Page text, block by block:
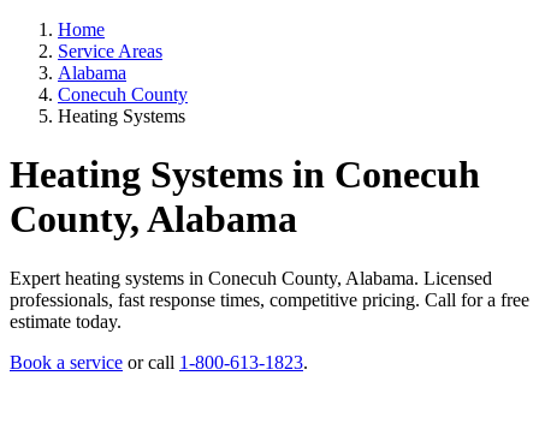
Home
Service Areas
Alabama
Conecuh County
Heating Systems
Heating Systems in Conecuh
County, Alabama
Expert heating systems in Conecuh County, Alabama. Licensed
professionals, fast response times, competitive pricing. Call for a free
estimate today.
Book a service or call 1-800-613-1823.